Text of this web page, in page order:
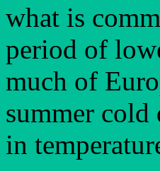
what is
period of
much of
summer cold
in